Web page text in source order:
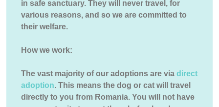
in safe sanctuary. They will never travel, for
various reasons, and so we are committed to
their welfare.
How we work:
The vast majority of our adoptions are viadirect
adoption. This means the dog or cat will travel
directly to you from Romania. You will not have